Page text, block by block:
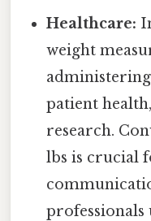
Healthcare:
weight
patient
research.
lbs is crucial